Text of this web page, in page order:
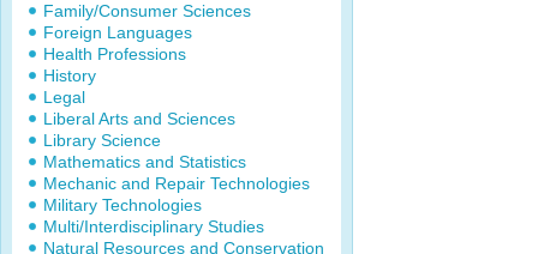
Family/Consumer Sciences
Foreign Languages
Health Professions
History
Legal
Liberal Arts and Sciences
Library Science
Mathematics and Statistics
Mechanic and Repair Technologies
Military Technologies
Multi/Interdisciplinary Studies
Natural Resources and Conservation